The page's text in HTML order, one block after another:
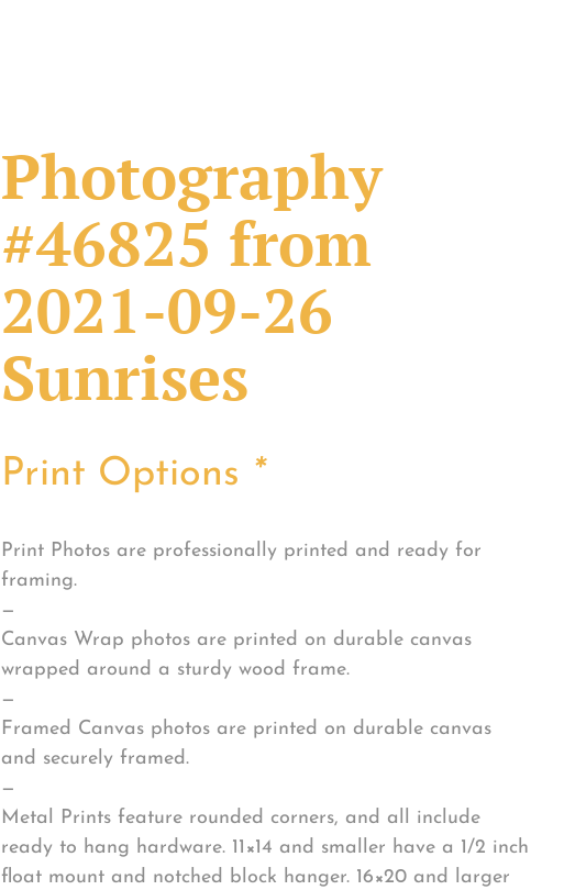
Photography
#46825 from
2021-09-26
Sunrises
Print Options *
Print Photos are professionally printed and ready for
framing.
—
Canvas Wrap photos are printed on durable canvas
wrapped around a sturdy wood frame.
—
Framed Canvas photos are printed on durable canvas
and securely framed.
—
Metal Prints feature rounded corners, and all include
ready to hang hardware. 11×14 and smaller have a 1/2 inch
float mount and notched block hanger. 16×20 and larger